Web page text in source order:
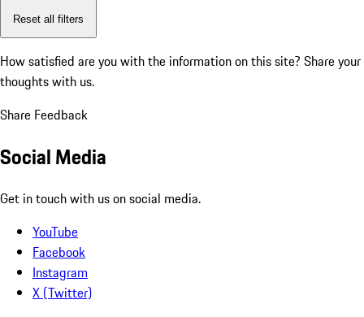
Reset all filters
How satisfied are you with the information on this site? Share your
thoughts with us.
Share Feedback
Social Media
Get in touch with us on social media.
YouTube
Facebook
Instagram
X (Twitter)